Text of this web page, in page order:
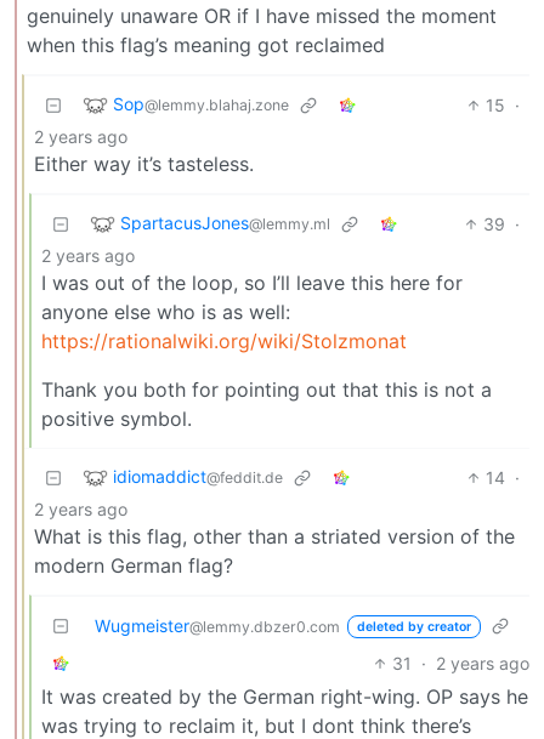
genuinely unaware OR if I have missed the moment
when this flag’s meaning got reclaimed
Sop@lemmy.blahaj.zone 15 ·
2 years ago
Either way it’s tasteless.
SpartacusJones@lemmy.ml 39 ·
2 years ago
I was out of the loop, so I’ll leave this here for
anyone else who is as well:
https://rationalwiki.org/wiki/Stolzmonat
Thank you both for pointing out that this is not a
positive symbol.
idiomaddict@feddit.de 14 ·
2 years ago
What is this flag, other than a striated version of the
modern German flag?
Wugmeister@lemmy.dbzer0.com deleted by creator
31 · 2 years ago
It was created by the German right-wing. OP says he
was trying to reclaim it, but I dont think there’s